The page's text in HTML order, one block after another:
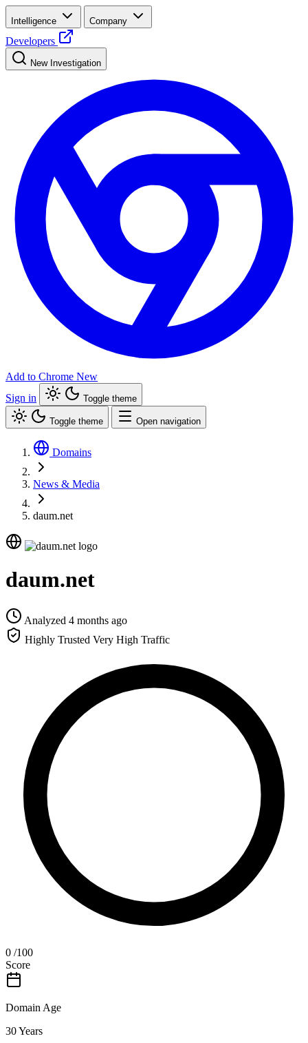
Intelligence Company
Developers
New Investigation
Add to Chrome New
Sign in
Toggle theme
Toggle theme Open navigation
Domains
News & Media
daum.net
daum.net
Analyzed 4 months ago
Highly Trusted Very High Traffic
0 /100
Score
Domain Age
30 Years